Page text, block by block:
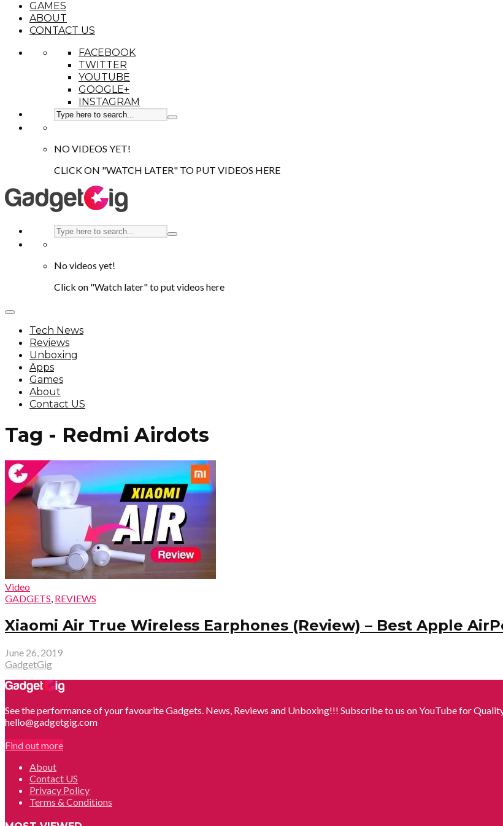
GAMES
ABOUT
CONTACT US
FACEBOOK
TWITTER
YOUTUBE
GOOGLE+
INSTAGRAM
NO VIDEOS YET!
CLICK ON "WATCH LATER" TO PUT VIDEOS HERE
No videos yet!
Click on "Watch later" to put videos here
Tech News
Reviews
Unboxing
Apps
Games
About
Contact US
Tag - Redmi Airdots
Video
GADGETS, REVIEWS
Xiaomi Air True Wireless Earphones (Review) – Best Apple
June 26, 2019
GadgetGig
See the performance of your favourite Gadgets. News, Reviews and Unboxing!!! Subscribe to us on YouTube for
hello@gadgetgig.com
Find out more
About
Contact US
Privacy Policy
Terms & Conditions